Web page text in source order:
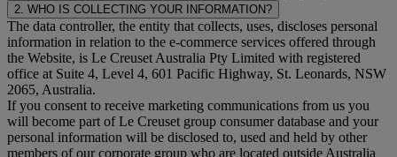
2. WHO IS COLLECTING YOUR INFORMATION?
The data controller, the entity that collects, uses, discloses personal
information in relation to the e-commerce services offered through
the Website, is Le Creuset Australia Pty Limited with registered
office at Suite 4, Level 4, 601 Pacific Highway, St. Leonards, NSW
2065, Australia.
If you consent to receive marketing communications from us you
will become part of Le Creuset group consumer database and your
personal information will be disclosed to, used and held by other
members of our corporate group who are located outside Australia